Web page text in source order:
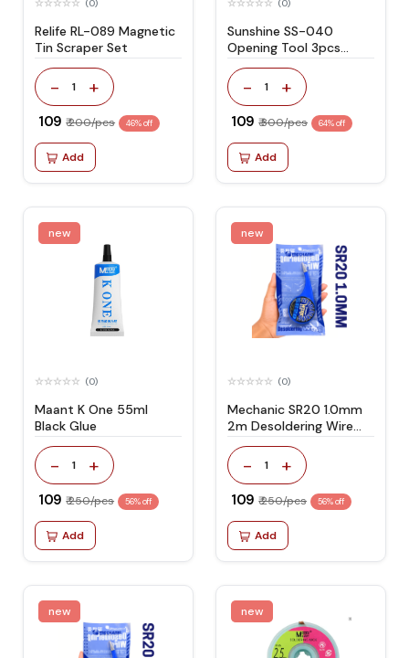
(0)
Relife RL-089 Magnetic
Tin Scraper Set
- 1 +
₹ 109 ₹ 200/pcs 46% off
Add
(0)
Sunshine SS-040
Opening Tool 3pcs
Combo Offer
- 1 +
₹ 109 ₹ 300/pcs 64% off
Add
new
(0)
Maant K One 55ml
Black Glue
- 1 +
₹ 109 ₹ 250/pcs 56% off
Add
new
(0)
Mechanic SR20 1.0mm
2m Desoldering Wire
Suitable for PCB Repair
- 1 +
₹ 109 ₹ 250/pcs 56% off
Add
new new